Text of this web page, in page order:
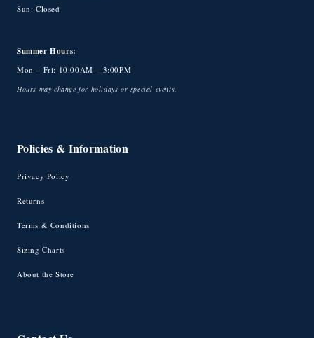
Sun: Closed
Summer Hours:
Mon – Fri: 10:00AM – 3:00PM
Hours may change for holidays or special events.
Policies & Information
Privacy Policy
Returns
Terms & Conditions
Sizing Charts
About the Store